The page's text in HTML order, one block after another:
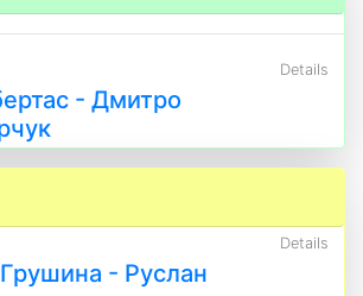
Details
- Дмитро
Details
- Руслан